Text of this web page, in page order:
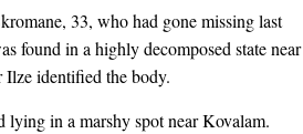
33, who had gone missing last
found in a highly decomposed state near
identified the body.
lying in a marshy spot near Kovalam.